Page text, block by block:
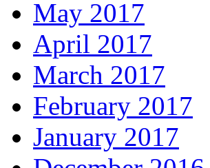
May 2017
April 2017
March 2017
February 2017
January 2017